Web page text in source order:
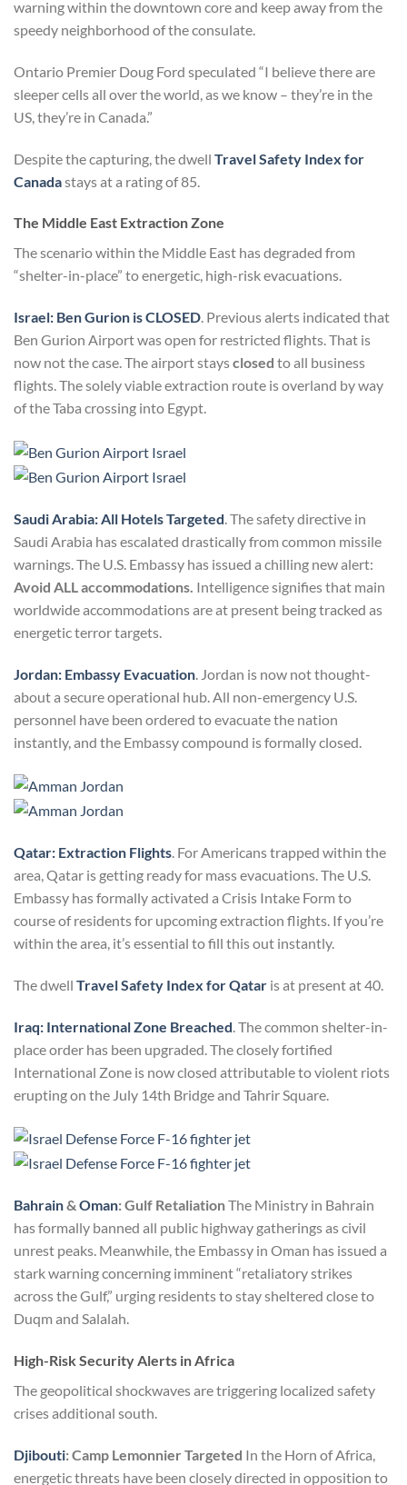
warning within the downtown core and keep away from the
speedy neighborhood of the consulate.
Ontario Premier Doug Ford speculated “I believe there are
sleeper cells all over the world, as we know – they’re in the
US, they’re in Canada.”
Despite the capturing, the dwell Travel Safety Index for
Canadastays at a rating of 85.
The Middle East Extraction Zone
The scenario within the Middle East has degraded from
“shelter-in-place” to energetic, high-risk evacuations.
Israel: Ben Gurion is CLOSED. Previous alerts indicated that
Ben Gurion Airport was open for restricted flights. That is
now not the case. The airport staysclosed to all business
flights. The solely viable extraction route is overland by way
of the Taba crossing into Egypt.
Saudi Arabia: All Hotels Targeted . The safety directive in
Saudi Arabia has escalated drastically from common missile
warnings. The U.S. Embassy has issued a chilling new alert:
Avoid ALL accommodations. Intelligence signifies that main
worldwide accommodations are at present being tracked as
energetic terror targets.
Jordan: Embassy Evacuation . Jordan is now not thought-
about a secure operational hub. All non-emergency U.S.
personnel have been ordered to evacuate the nation
instantly, and the Embassy compound is formally closed.
Qatar: Extraction Flights. For Americans trapped within the
area, Qatar is getting ready for mass evacuations. The U.S.
Embassy has formally activated a Crisis Intake Form to
course of residents for upcoming extraction flights. If you’re
within the area, it’s essential to fill this out instantly.
The dwell Travel Safety Index for Qatar is at present at 40.
Iraq: International Zone Breached . The common shelter-in-
place order has been upgraded. The closely fortified
International Zone is now closed attributable to violent riots
erupting on the July 14th Bridge and Tahrir Square.
Bahrain& Oman: Gulf RetaliationThe Ministry in Bahrain
has formally banned all public highway gatherings as civil
unrest peaks. Meanwhile, the Embassy in Oman has issued a
stark warning concerning imminent “retaliatory strikes
across the Gulf,” urging residents to stay sheltered close to
Duqm and Salalah.
High-Risk Security Alerts in Africa
The geopolitical shockwaves are triggering localized safety
crises additional south.
Djibouti: Camp Lemonnier Targeted In the Horn of Africa,
energetic threats have been closely directed in opposition to